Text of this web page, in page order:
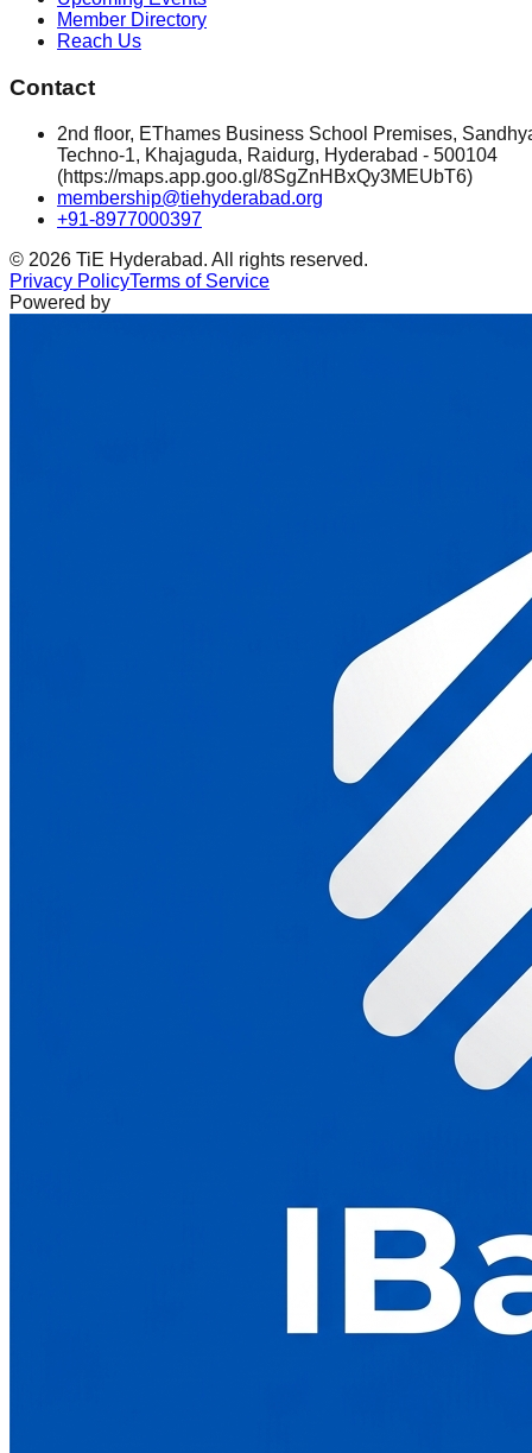
Member Directory
Reach Us
Contact
2nd floor, EThames Business School Premises,
Techno-1, Khajaguda, Raidurg, Hyderabad - 500104
(https://maps.app.goo.gl/8SgZnHBxQy3MEUbT6)
membership@tiehyderabad.org
+91-8977000397
© 2026 TiE Hyderabad. All rights reserved.
Privacy PolicyTerms of Service
Powered by